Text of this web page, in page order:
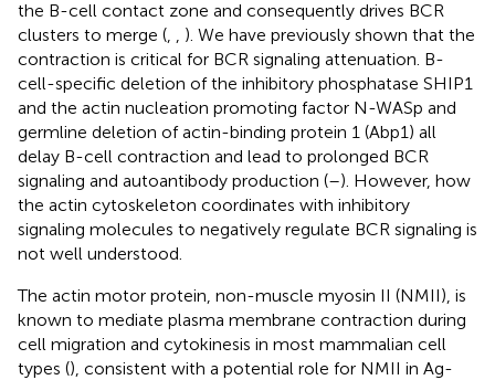
the B-cell contact zone and consequently drives BCR
clusters to merge (
). We have previously shown that the
contraction is critical for BCR signaling attenuation. B-
cell-specific deletion of the inhibitory phosphatase SHIP1
and the actin nucleation promoting factor N-WASp and
germline deletion of actin-binding protein 1 (Abp1) all
delay B-cell contraction and lead to prolonged BCR
signaling and autoantibody production (–). However, how
the actin cytoskeleton coordinates with inhibitory
signaling molecules to negatively regulate BCR signaling is
not well understood.
The actin motor protein, non-muscle myosin II (NMII), is
known to mediate plasma membrane contraction during
cell migration and cytokinesis in most mammalian cell
types (), consistent with a potential role for NMII in Ag-